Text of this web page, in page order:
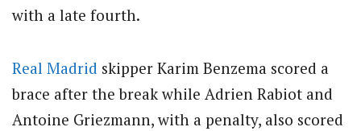
with a late fourth.
Real Madrid skipper Karim Benzema scored a
brace after the break while Adrien Rabiot and
Antoine Griezmann, with a penalty, also scored